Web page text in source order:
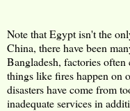
Note that Egypt isn't the
China, there have been
Bangladesh, factories
things like fires happen on
disasters have come from
inadequate services in